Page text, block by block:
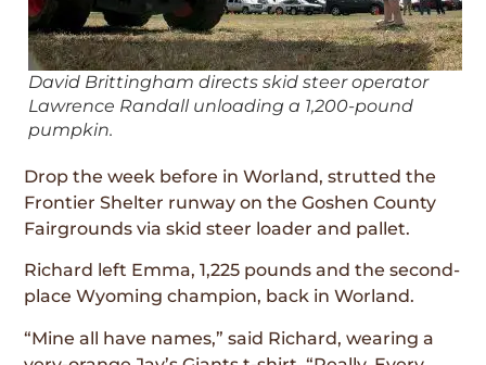
David Brittingham directs skid steer operator
Lawrence Randall unloading a 1,200-pound
pumpkin.
Drop the week before in Worland, strutted the
Frontier Shelter runway on the Goshen County
Fairgrounds via skid steer loader and pallet.
Richard left Emma, 1,225 pounds and the second-
place Wyoming champion, back in Worland.
“Mine all have names,” said Richard, wearing a